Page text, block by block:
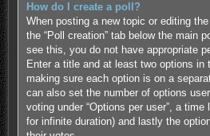
How do I create a poll?
When posting a new topic or editing
the “Poll creation” tab below the main
see this, you do not have appropriate
Enter a title and at least two options in
making sure each option is on a
can also set the number of options
voting under “Options per user”, a
for infinite duration) and lastly the